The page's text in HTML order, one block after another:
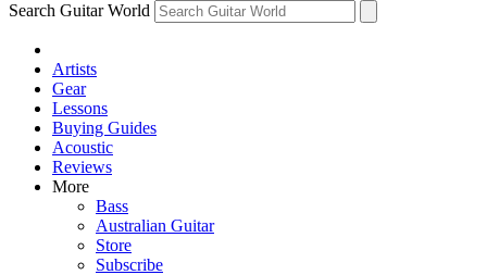
Search Guitar World
Artists
Gear
Lessons
Buying Guides
Acoustic
Reviews
More
Bass
Australian Guitar
Store
Subscribe